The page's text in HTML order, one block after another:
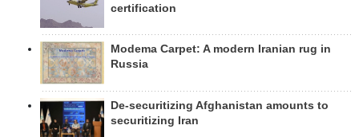
certification
Modema Carpet: A modern Iranian rug in
Russia
De-securitizing Afghanistan amounts to
securitizing Iran